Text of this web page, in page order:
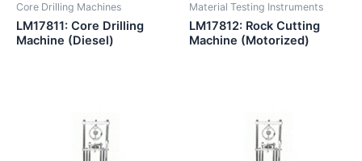
Core Drilling Machines
LM17811: Core Drilling
Machine (Diesel)
Material Testing Instruments
LM17812: Rock Cutting
Machine (Motorized)